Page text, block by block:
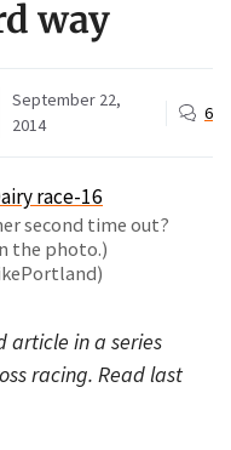
way
September 22,
2014
6
second time out?
the photo.)
article in a series
racing. Read last